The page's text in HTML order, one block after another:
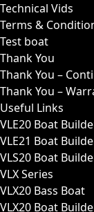
Technical Vids
Terms &
Test boat
Thank You
Thank You –
Thank You –
Useful Links
VLE20 Boat
VLE21 Boat
VLS20 Boat
VLX Series
VLX20 Bass Boat
VLX20 Boat